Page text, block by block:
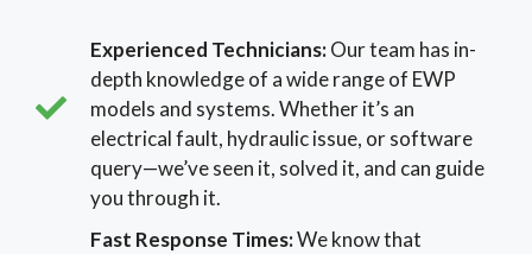
Experienced Technicians:Our team has in-
depth knowledge of a wide range of EWP
models and systems. Whether it’s an
electrical fault, hydraulic issue, or software
query—we’ve seen it, solved it, and can guide
you through it.
Fast Response Times:We know that